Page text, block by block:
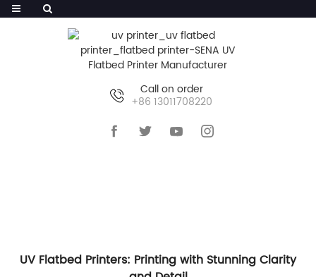
Call on order
+86 13011708220
UV Flatbed Printers: Printing with Stunning Clarity